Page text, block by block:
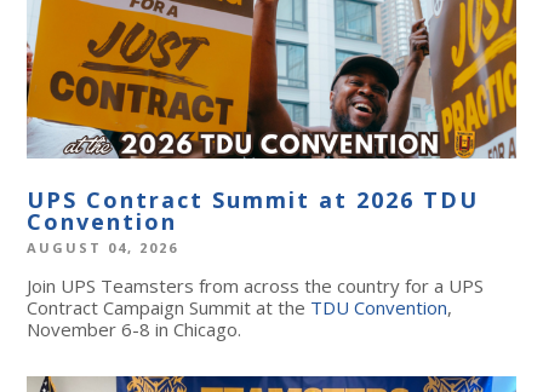
UPS Contract Summit at 2026 TDU
Convention
AUGUST 04, 2026
Join UPS Teamsters from across the country for a UPS
Contract Campaign Summit at the TDU Convention,
November 6-8 in Chicago.